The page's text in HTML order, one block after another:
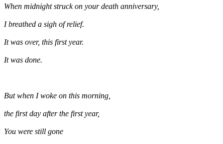
When midnight struck on your death anniversary,
I breathed a sigh of relief.
It was over, this first year.
It was done.
But when I woke on this morning,
the first day after the first year,
You were still gone